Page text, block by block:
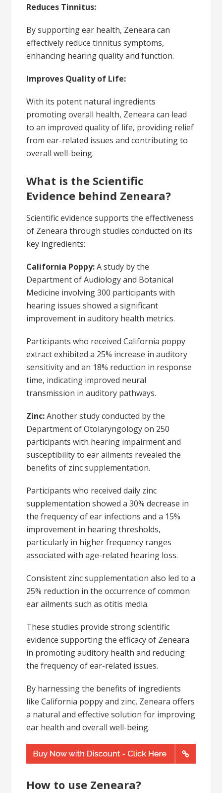
Reduces Tinnitus:
By supporting ear health, Zeneara can
effectively reduce tinnitus symptoms,
enhancing hearing quality and function.
Improves Quality of Life:
With its potent natural ingredients
promoting overall health, Zeneara can lead
to an improved quality of life, providing relief
from ear-related issues and contributing to
overall well-being.
What is the Scientific
Evidence behind Zeneara?
Scientific evidence supports the effectiveness
of Zeneara through studies conducted on its
key ingredients:
California Poppy:A study by the
Department of Audiology and Botanical
Medicine involving 300 participants with
hearing issues showed a significant
improvement in auditory health metrics.
Participants who received California poppy
extract exhibited a 25% increase in auditory
sensitivity and an 18% reduction in response
time, indicating improved neural
transmission in auditory pathways.
Zinc:Another study conducted by the
Department of Otolaryngology on 250
participants with hearing impairment and
susceptibility to ear ailments revealed the
benefits of zinc supplementation.
Participants who received daily zinc
supplementation showed a 30% decrease in
the frequency of ear infections and a 15%
improvement in hearing thresholds,
particularly in higher frequency ranges
associated with age-related hearing loss.
Consistent zinc supplementation also led to a
25% reduction in the occurrence of common
ear ailments such as otitis media.
These studies provide strong scientific
evidence supporting the efficacy of Zeneara
in promoting auditory health and reducing
the frequency of ear-related issues.
By harnessing the benefits of ingredients
like California poppy and zinc, Zeneara offers
a natural and effective solution for improving
ear health and overall well-being.
How to use Zeneara?